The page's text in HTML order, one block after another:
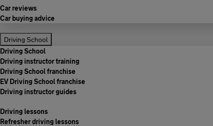
Car reviews
Car buying advice
Driving School
Driving School
Driving instructor training
Driving School franchise
EV Driving School franchise
Driving instructor guides
Driving lessons
Refresher driving lessons